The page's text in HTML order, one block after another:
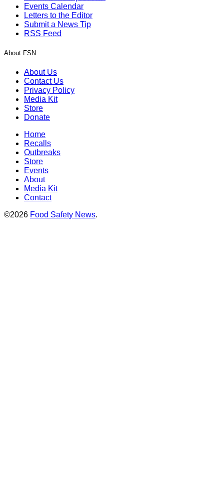
Events Calendar
Letters to the Editor
Submit a News Tip
RSS Feed
About FSN
About Us
Contact Us
Privacy Policy
Media Kit
Store
Donate
Home
Recalls
Outbreaks
Store
Events
About
Media Kit
Contact
©2026 Food Safety News.